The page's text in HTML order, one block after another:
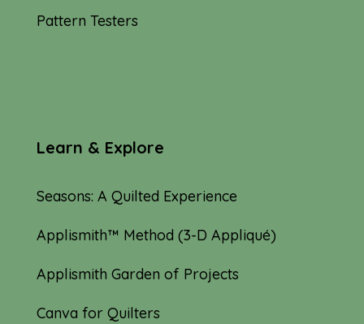
Pattern Testers
Learn & Explore
Seasons: A Quilted Experience
Applismith™ Method (3-D Appliqué)
Applismith Garden of Projects
Canva for Quilters